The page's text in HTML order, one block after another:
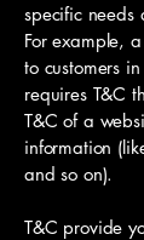
specific needs
For example,
to customers
requires T&C
T&C of a
information
and so on).
T&C provide